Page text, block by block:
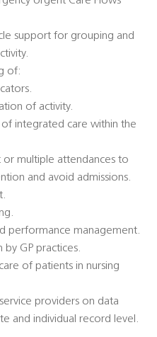
support for grouping and
of:
of activity.
of integrated care within the
multiple attendances to
and avoid admissions.
performance management.
by GP practices.
of patients in nursing
providers on data
and individual record level.